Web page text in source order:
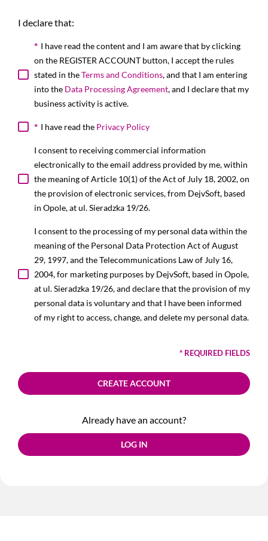
I declare that:
* I have read the content and I am aware that by clicking
on the REGISTER ACCOUNT button, I accept the rules
stated in theTerms and Conditions, and that I am entering
into the Data Processing Agreement, and I declare that my
business activity is active.
* I have read the Privacy Policy
I consent to receiving commercial information
electronically to the email address provided by me, within
the meaning of Article 10(1) of the Act of July 18, 2002, on
the provision of electronic services, from DejvSoft, based
in Opole, at ul. Sieradzka 19/26.
I consent to the processing of my personal data within the
meaning of the Personal Data Protection Act of August
29, 1997, and the Telecommunications Law of July 16,
2004, for marketing purposes by DejvSoft, based in Opole,
at ul. Sieradzka 19/26, and declare that the provision of my
personal data is voluntary and that I have been informed
of my right to access, change, and delete my personal data.
* REQUIRED FIELDS
CREATE ACCOUNT
Already have an account?
LOG IN